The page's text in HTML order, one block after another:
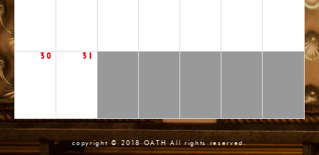
30 31
copyright © 2018 OATH All rights reserved.